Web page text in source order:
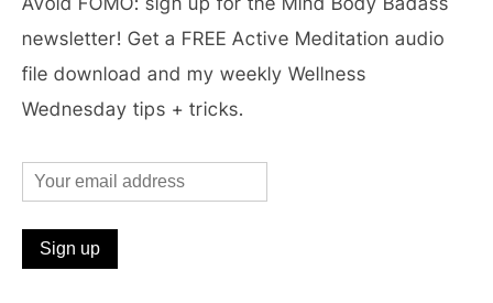
newsletter! Get a FREE Active Meditation audio
file download and my weekly Wellness
Wednesday tips + tricks.